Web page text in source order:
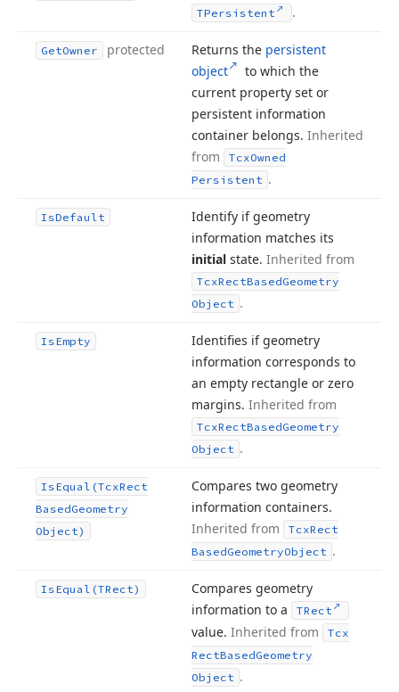
TPersistent .
GetOwner protected Returns the persistent
object
to which the
current property set or
persistent information
container belongs. Inherited
from
TcxOwned
Persistent .
IsDefault
Identify if geometry
information matches its
initial state. Inherited from
TcxRectBasedGeometry
Object .
IsEmpty
Identifies if geometry
information corresponds to
an empty rectangle or zero
margins. Inherited from
TcxRectBasedGeometry
Object .
IsEqual (TcxRect
BasedGeometry
Object)
Compares two geometry
information containers.
Inherited from
TcxRect
BasedGeometryObject .
IsEqual (TRect)
Compares geometry
information to a
TRect
value. Inherited from
Tcx
RectBasedGeometry
Object .